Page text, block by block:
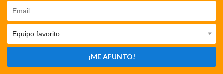
¡ME APUNTO!